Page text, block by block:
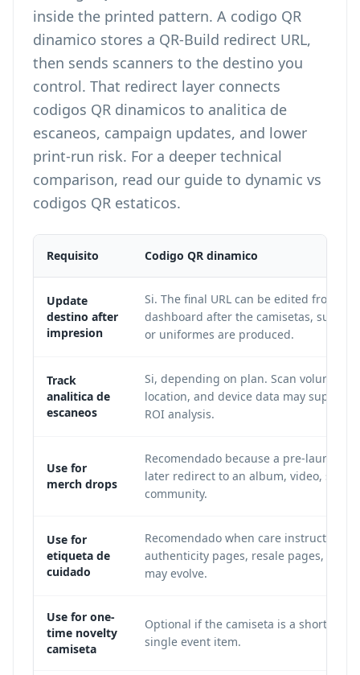
inside the printed pattern. A codigo QR
dinamico stores a QR-Build redirect URL,
then sends scanners to the destino you
control. That redirect layer connects
codigos QR dinamicos to analitica de
escaneos, campaign updates, and lower
print-run risk. For a deeper technical
comparison, read our guide to dynamic vs
codigos QR estaticos.
Requisito Codigo QR dinamico
Update
destino after
impresion
Si. The final URL can be edited from the
dashboard after the camisetas,
or uniformes are produced.
Track
analitica de
escaneos
Si, depending on plan. Scan volume,
location, and device data may support
ROI analysis.
Use for
merch drops
Recomendado because a pre-launch
later redirect to an album, video, store,
community.
Use for
etiqueta de
cuidado
Recomendado when care instructions,
authenticity pages, resale pages, or
may evolve.
Use for one-
time novelty
camiseta
Optional if the camiseta is a short-term
single event item.